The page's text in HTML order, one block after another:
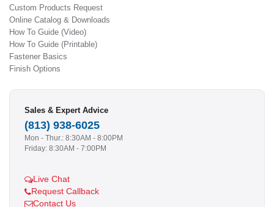
Custom Products Request
Online Catalog & Downloads
How To Guide (Video)
How To Guide (Printable)
Fastener Basics
Finish Options
Sales & Expert Advice
(813) 938-6025
Mon - Thur.: 8:30AM - 8:00PM
Friday: 8:30AM - 7:00PM
Live Chat
Request Callback
Contact Us